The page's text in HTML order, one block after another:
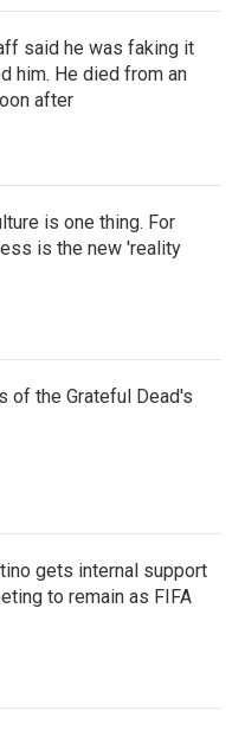
said he was faking it
him. He died from an
after
is one thing. For
is the new 'reality
of the Grateful Dead's
gets internal support
to remain as FIFA